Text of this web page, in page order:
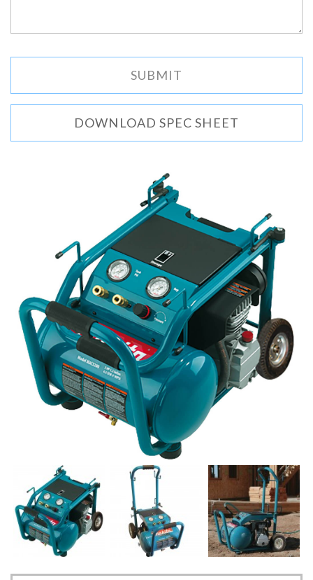
DOWNLOAD SPEC SHEET